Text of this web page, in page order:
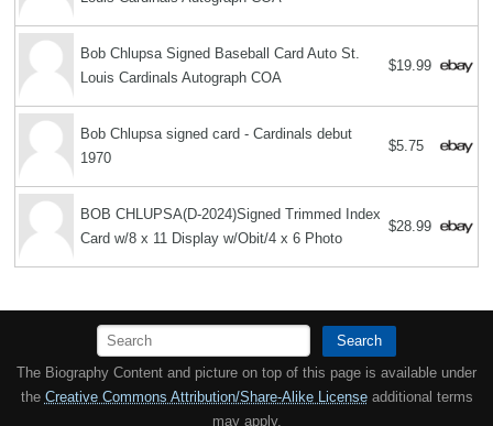
Bob Chlupsa Signed Baseball Card Auto St.
Louis Cardinals Autograph COA
$19.99
Bob Chlupsa signed card - Cardinals debut
1970
$5.75
BOB CHLUPSA(D-2024)Signed Trimmed Index
Card w/8 x 11 Display w/Obit/4 x 6 Photo
$28.99
Search
The Biography Content and picture on top of this page is available under
the Creative Commons Attribution/Share-Alike Licenseadditional terms
may apply.